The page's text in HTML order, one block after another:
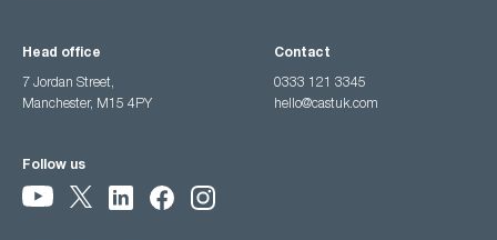
Head office
7 Jordan Street,
Manchester, M15 4PY
Contact
0333 121 3345
hello@castuk.com
Follow us